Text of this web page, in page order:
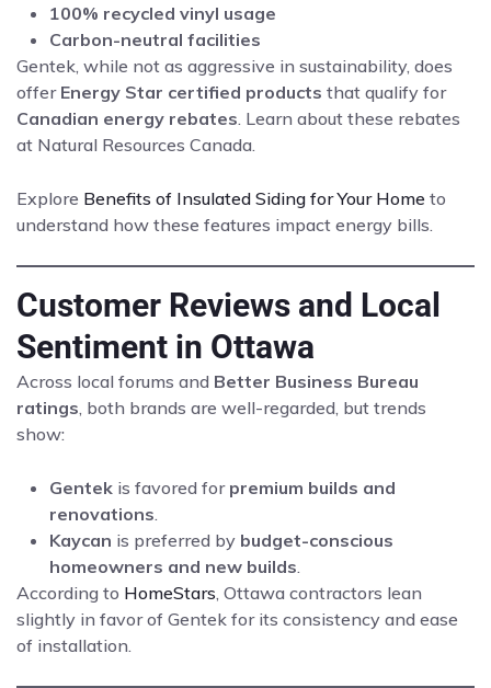
100% recycled vinyl usage
Carbon-neutral facilities
Gentek, while not as aggressive in sustainability, does
offer Energy Star certified products that qualify for
Canadian energy rebates. Learn about these rebates
at Natural Resources Canada.
Explore Benefits of Insulated Siding for Your Home to
understand how these features impact energy bills.
Customer Reviews and Local
Sentiment in Ottawa
Across local forums and Better Business Bureau
ratings, both brands are well-regarded, but trends
show:
Gentek is favored for premium builds and
renovations.
Kaycan is preferred by budget-conscious
homeowners and new builds.
According to HomeStars, Ottawa contractors lean
slightly in favor of Gentek for its consistency and ease
of installation.